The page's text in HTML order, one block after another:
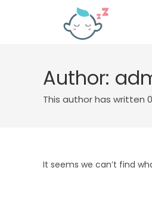
Author:
This author has written
It seems we can’t find